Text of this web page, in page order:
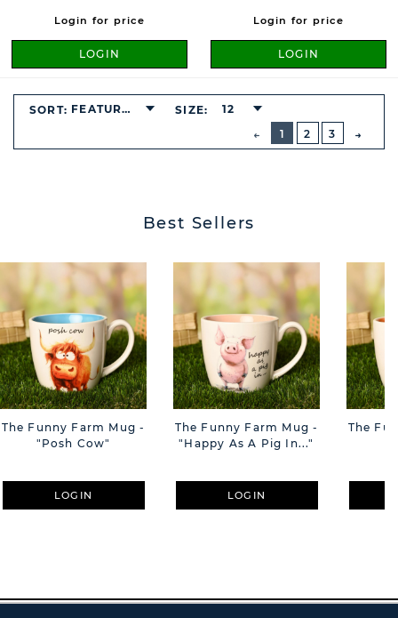
Login for price
LOGIN
Login for price
LOGIN
PREVIOUS
BUTTON
1
2 3
SORT: FEATURED SIZE: 12
Best Sellers
The Funny Farm Mug -
"Posh Cow"
LOGIN
The Funny Farm Mug -
"Happy As A Pig In..."
LOGIN
The